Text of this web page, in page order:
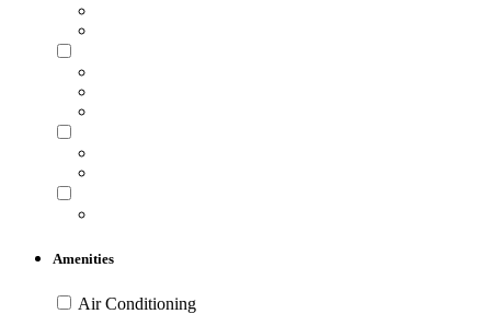
Amenities
Air Conditioning